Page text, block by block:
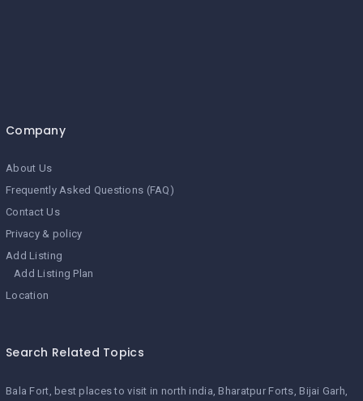
Company
About Us
Frequently Asked Questions (FAQ)
Contact Us
Privacy & policy
Add Listing
Add Listing Plan
Location
Search Related Topics
Bala Fort best places to visit in north india Bharatpur Forts Bijai Garh